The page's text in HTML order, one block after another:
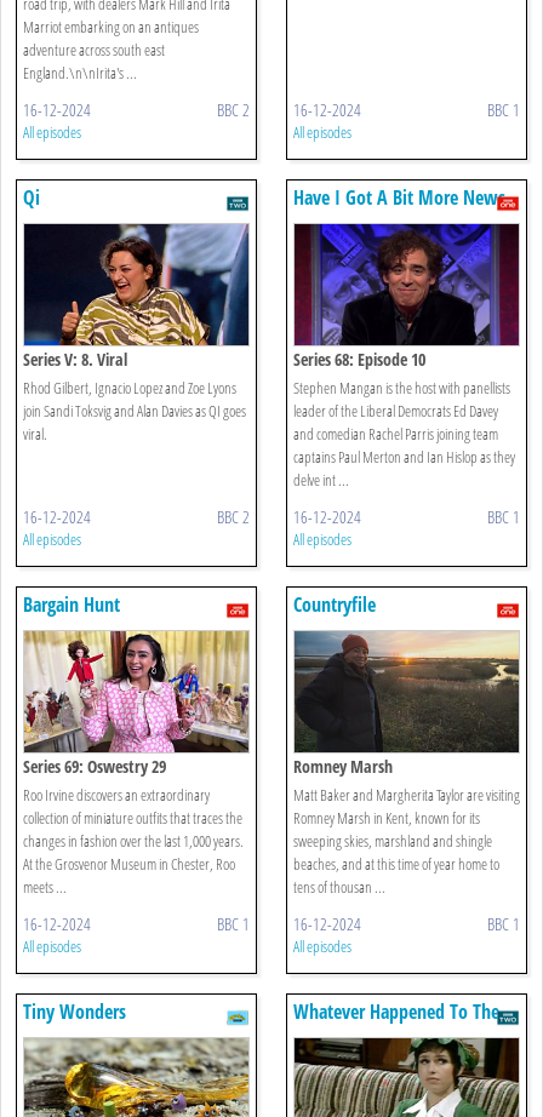
Marriot embarking on an antiques
adventure across south east
England.\n\nIrita's ...
16-12-2024 BBC 2
All episodes
16-12-2024 BBC 1
All episodes
Qi
Series V: 8. Viral
Rhod Gilbert, Ignacio Lopez and Zoe Lyons
join Sandi Toksvig and Alan Davies as QI goes
viral.
16-12-2024 BBC 2
All episodes
Have I Got A Bit More News
For You
Series 68: Episode 10
Stephen Mangan is the host with panellists
leader of the Liberal Democrats Ed Davey
and comedian Rachel Parris joining team
captains Paul Merton and Ian Hislop as they
delve int ...
16-12-2024 BBC 1
All episodes
Bargain Hunt
Series 69: Oswestry 29
Roo Irvine discovers an extraordinary
collection of miniature outfits that traces the
changes in fashion over the last 1,000 years.
At the Grosvenor Museum in Chester, Roo
meets ...
16-12-2024 BBC 1
All episodes
Countryfile
Romney Marsh
Matt Baker and Margherita Taylor are visiting
Romney Marsh in Kent, known for its
sweeping skies, marshland and shingle
beaches, and at this time of year home to
tens of thousan ...
16-12-2024 BBC 1
All episodes
Tiny Wonders
Whatever Happened To The
Likely Lads?